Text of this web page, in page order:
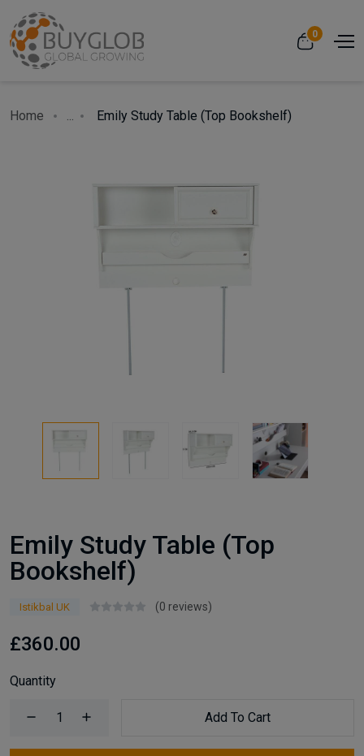
0
Home ... Emily Study Table (Top Bookshelf)
Emily Study Table (Top
Bookshelf)
Istikbal UK (0 reviews)
£360.00
Quantity
Add To Cart